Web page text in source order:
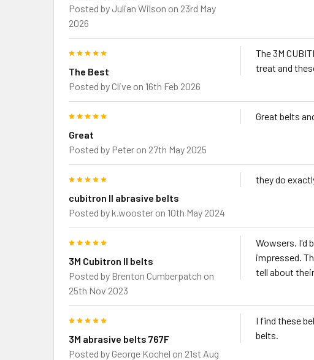
Posted by Julian Wilson on 23rd May
2026
The Best
Posted by Clive on 16th Feb 2026
The 3M
treat and
Great
Posted by Peter on 27th May 2025
Great belts
cubitron ll abrasive belts
Posted by k.wooster on 10th May 2024
they do
3M Cubitron II belts
Posted by Brenton Cumberpatch on
25th Nov 2023
Wowsers. I'd
impressed.
tell about
3M abrasive belts 767F
Posted by George Kochel on 21st Aug
I find these
belts.